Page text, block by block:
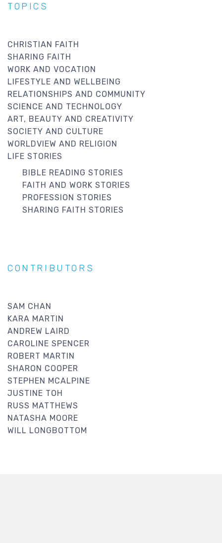
TOPICS
CHRISTIAN FAITH
SHARING FAITH
WORK AND VOCATION
LIFESTYLE AND WELLBEING
RELATIONSHIPS AND COMMUNITY
SCIENCE AND TECHNOLOGY
ART, BEAUTY AND CREATIVITY
SOCIETY AND CULTURE
WORLDVIEW AND RELIGION
LIFE STORIES
BIBLE READING STORIES
FAITH AND WORK STORIES
PROFESSION STORIES
SHARING FAITH STORIES
CONTRIBUTORS
SAM CHAN
KARA MARTIN
ANDREW LAIRD
CAROLINE SPENCER
ROBERT MARTIN
SHARON COOPER
STEPHEN MCALPINE
JUSTINE TOH
RUSS MATTHEWS
NATASHA MOORE
WILL LONGBOTTOM